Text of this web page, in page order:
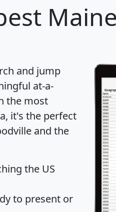
and jump
at-a-
the most
it's the perfect
and the
the US
to present or